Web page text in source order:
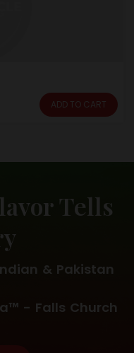
ADD TO CART
Tells
& Pakistan
- Falls Church